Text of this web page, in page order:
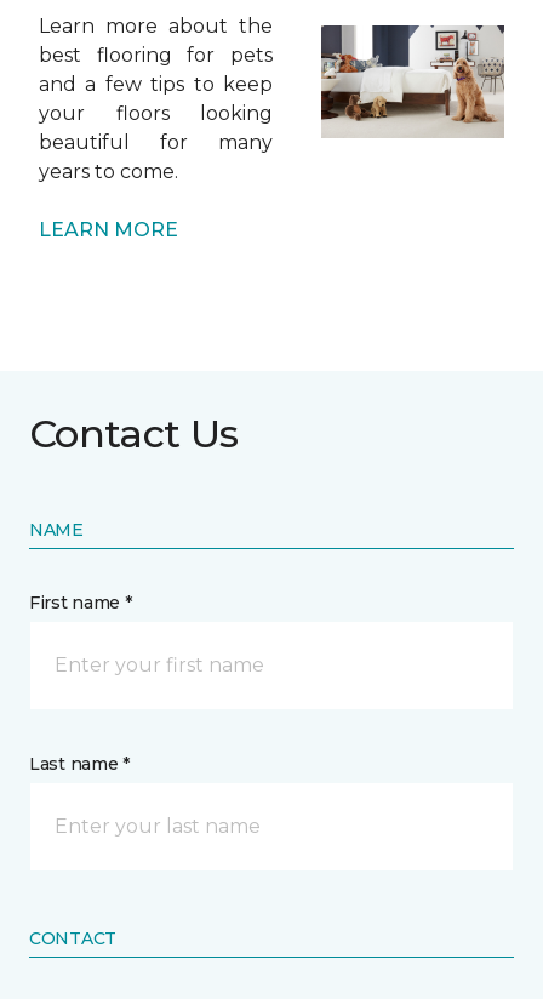
Learn more about the
best flooring for pets
and a few tips to keep
your floors looking
beautiful for many
years to come.
LEARN MORE
Contact Us
NAME
First name *
Last name *
CONTACT